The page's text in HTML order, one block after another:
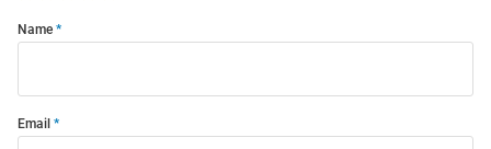
Name
Email